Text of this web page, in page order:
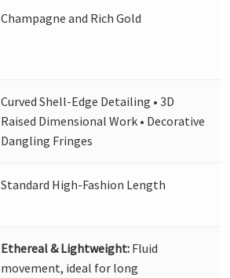
Champagne and Rich Gold
Curved Shell-Edge Detailing • 3D
Raised Dimensional Work • Decorative
Dangling Fringes
Standard High-Fashion Length
Ethereal & Lightweight: Fluid
movement, ideal for long